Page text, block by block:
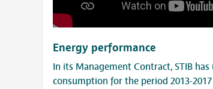
Energy performance
In its Management Contract, STIB
consumption for the period 2013-